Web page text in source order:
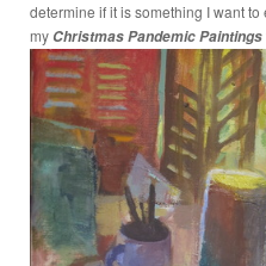
determine if it is something I want
my Christmas Pandemic Paintings